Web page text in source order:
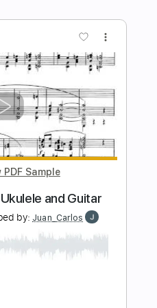
(Incomplete)
Guitar Pro
Fingerstyle
Delivery
to Cart
Buy Now